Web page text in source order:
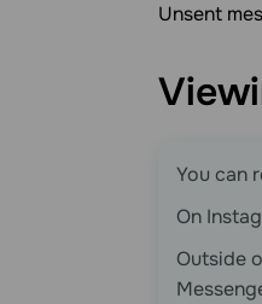
Unsent
You can
On
Outside